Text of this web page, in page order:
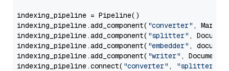
indexing_pipeline = Pipeline()
indexing_pipeline.add_component( "converter" ,
indexing_pipeline.add_component( "splitter" ,
indexing_pipeline.add_component( "embedder" ,
indexing_pipeline.add_component( "writer" ,
indexing_pipeline.connect( "converter" , "splitter"